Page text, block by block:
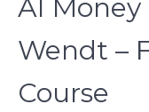
AI Money
Wendt –
Course